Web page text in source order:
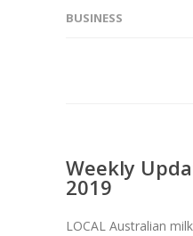
BUSINESS
Weekly
2019
LOCAL Australian